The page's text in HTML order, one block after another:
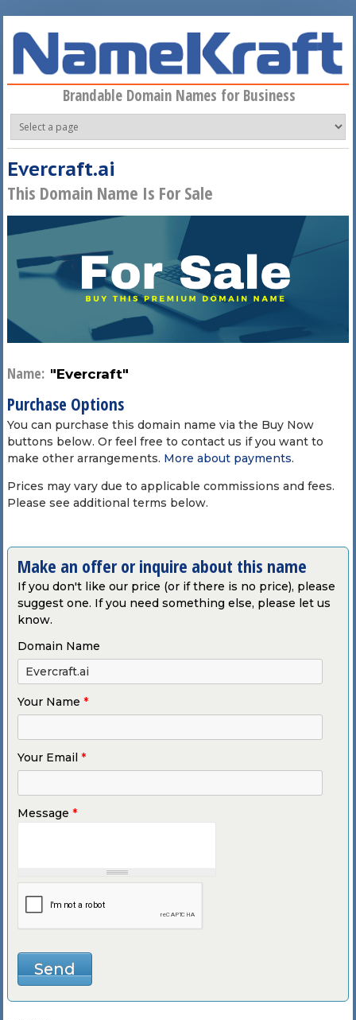
Brandable Domain Names for Business
Evercraft.ai
This Domain Name Is For Sale
Name: "Evercraft"
Purchase Options
You can purchase this domain name via the Buy Now
buttons below. Or feel free to contact us if you want to
make other arrangements. More about payments.
Prices may vary due to applicable commissions and fees.
Please see additional terms below.
Make an offer or inquire about this name
If you don't like our price (or if there is no price), please
suggest one. If you need something else, please let us
know.
Domain Name
Your Name *
Your Email *
Message *